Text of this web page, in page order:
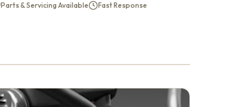
Parts & Servicing Available Fast Response